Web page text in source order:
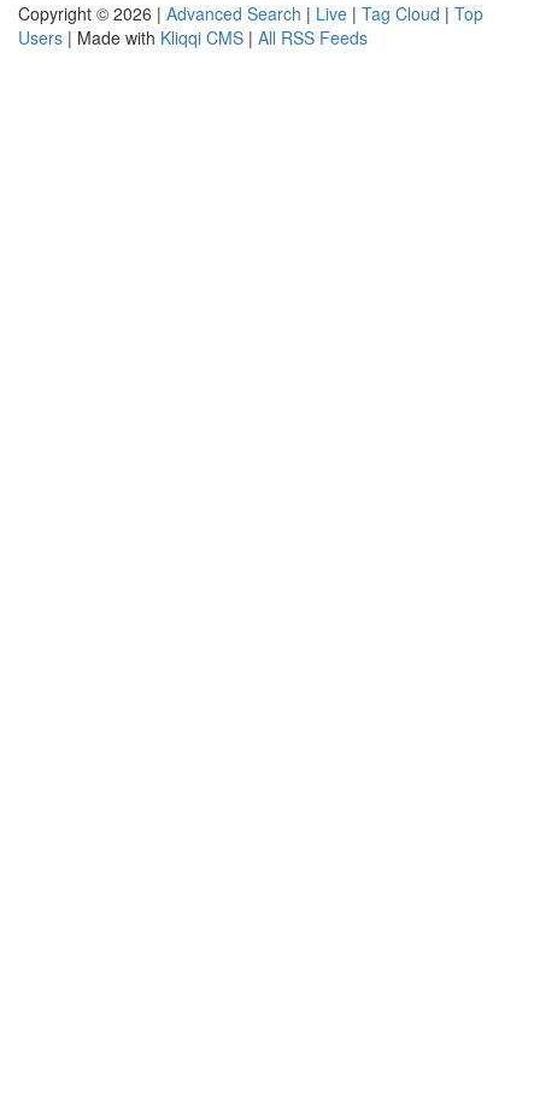
Copyright © 2026 | Advanced Search | Live | Tag Cloud | Top
Users | Made with Kliqqi CMS | All RSS Feeds